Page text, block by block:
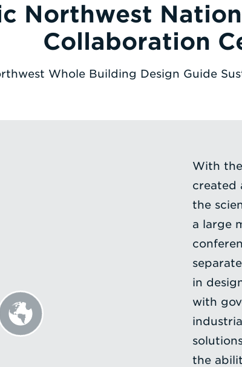
Northwest
Collaboration
Whole Building Design Guide
With
created
the
a large
in
with
the